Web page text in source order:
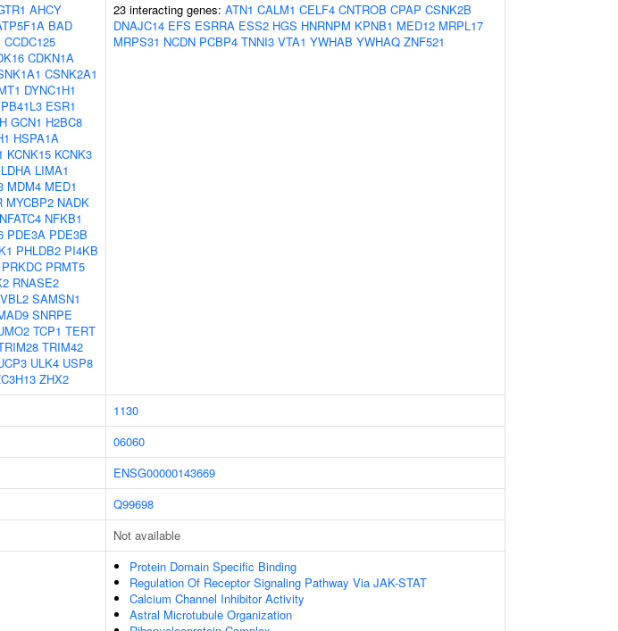
AHCY
BAD
CCDC125
CDKN1A
CSNK2A1
DYNC1H1
ESR1
GCN1 H2BC8
HSPA1A
KCNK15 KCNK3
LDHA LIMA1
MDM4 MED1
MYCBP2 NADK
NFATC4 NFKB1
PDE3A PDE3B
PHLDB2 PI4KB
PRKDC PRMT5
RNASE2
SAMSN1
SNRPE
TCP1 TERT
TRIM42
ULK4 USP8
ZHX2
23 interacting genes: ATN1 CALM1 CELF4 CNTROB CPAP CSNK2B
DNAJC14 EFS ESRRA ESS2 HGS HNRNPM KPNB1 MED12 MRPL17
MRPS31 NCDN PCBP4 TNNI3 VTA1 YWHAB YWHAQ ZNF521
1130
06060
ENSG00000143669
Q99698
Not available
Protein Domain Specific Binding
Regulation Of Receptor Signaling Pathway Via JAK-STAT
Calcium Channel Inhibitor Activity
Astral Microtubule Organization